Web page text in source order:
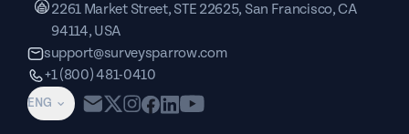
ENG
2261 Market Street, STE 22625, San Francisco, CA
94114, USA
support@surveysparrow.com
+1 (800) 481-0410